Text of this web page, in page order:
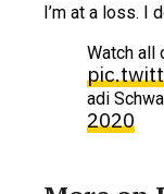
I’m at a loss. I
Watch all
adi
2020